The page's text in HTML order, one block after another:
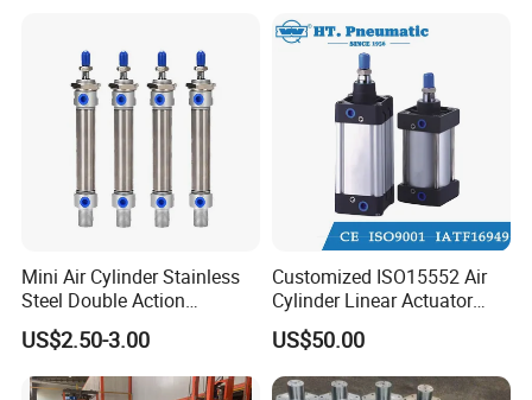
Mini Air Cylinder Stainless
Steel Double Action
Pneumatic Cylinder Bore
Airtec Typ
US$2.50-3.00
Customized ISO15552 Air
Cylinder Linear Actuator
Straight Stroke Piston
Pneumatic Cylinder
US$50.00